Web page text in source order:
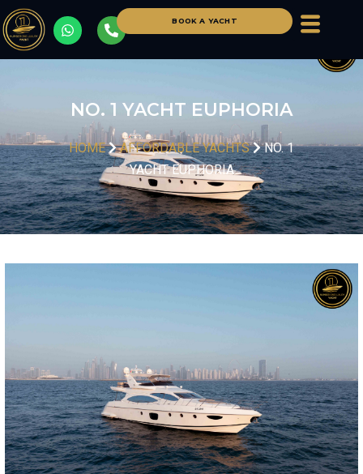
BOOK A YACHT
NO. 1 YACHT EUPHORIA
HOME AFFORDABLE YACHTS
NO. 1
YACHT EUPHORIA